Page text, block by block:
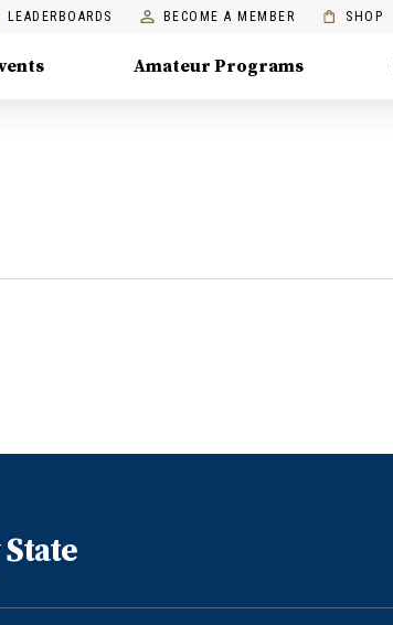
LEADERBOARDS BECOME A MEMBER SHOP
Amateur Programs